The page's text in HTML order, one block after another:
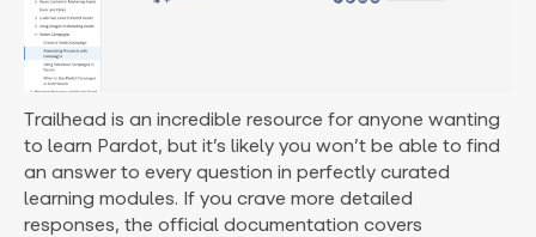
Trailhead is an incredible resource for anyone wanting
to learn Pardot, but it’s likely you won’t be able to find
an answer to every question in perfectly curated
learning modules. If you crave more detailed
responses, the official documentation covers